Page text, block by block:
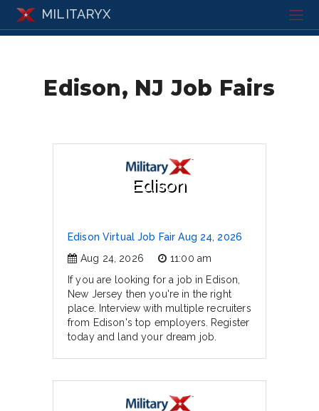
MILITARYX
Edison, NJ Job Fairs
Edison
Edison Virtual Job Fair Aug 24, 2026
Aug 24, 2026
11:00 am
If you are looking for a job in Edison,
New Jersey then you're in the right
place. Interview with multiple recruiters
from Edison's top employers. Register
today and land your dream job.